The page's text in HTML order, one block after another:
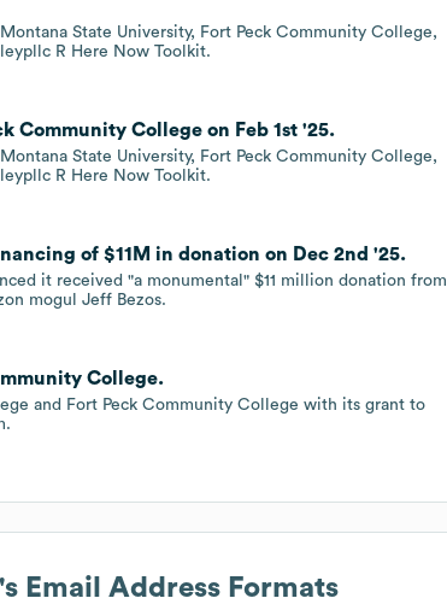
State University, Fort Peck Community College,
R Here Now Toolkit.
Community College on Feb 1st '25.
State University, Fort Peck Community College,
R Here Now Toolkit.
of $11M in donation on Dec 2nd '25.
it received "a monumental" $11 million donation from
mogul Jeff Bezos.
College.
and Fort Peck Community College with its grant to
's Email Address Formats